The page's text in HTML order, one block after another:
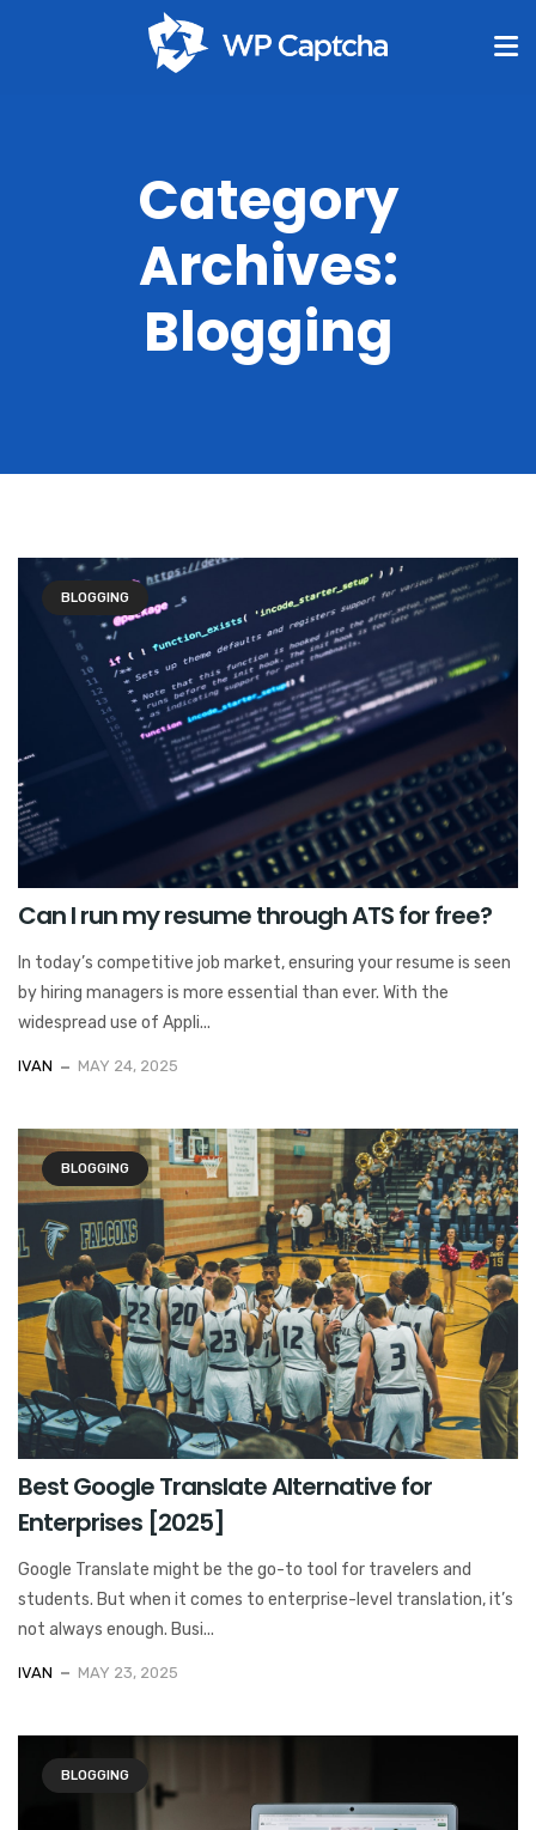
Category
Archives:
Blogging
BLOGGING
Can I run my resume through ATS for free?
In today’s competitive job market, ensuring your resume is seen
by hiring managers is more essential than ever. With the
widespread use of Appli...
IVAN MAY 24, 2025
BLOGGING
Best Google Translate Alternative for
Enterprises [2025]
Google Translate might be the go-to tool for travelers and
students. But when it comes to enterprise-level translation, it’s
not always enough. Busi...
IVAN MAY 23, 2025
BLOGGING